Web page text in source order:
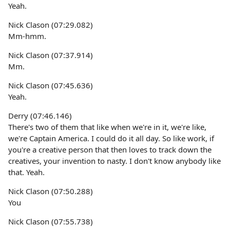
Yeah.
Nick Clason (07:29.082)
Mm-hmm.
Nick Clason (07:37.914)
Mm.
Nick Clason (07:45.636)
Yeah.
Derry (07:46.146)
There's two of them that like when we're in it, we're like,
we're Captain America. I could do it all day. So like work, if
you're a creative person that then loves to track down the
creatives, your invention to nasty. I don't know anybody like
that. Yeah.
Nick Clason (07:50.288)
You
Nick Clason (07:55.738)